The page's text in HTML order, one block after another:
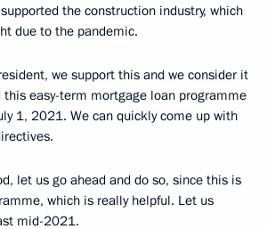
the construction industry, which
due to the pandemic.
we support this and we consider it
easy-term mortgage loan programme
1, 2021. We can quickly come up with
let us go ahead and do so, since this is
which is really helpful. Let us
mid-2021.